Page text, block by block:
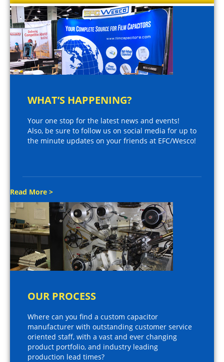
WHAT’S HAPPENING?
Your one stop for the latest news and events!
Also, be sure to follow us on social media for up to
the minute updates on your friends at EFC/Wesco!
Read More >
OUR PROCESS
Where can you find a custom capacitor
manufacturer with outstanding customer service
oriented staff, with a vast and ever changing
product portfolio, and industry leading
production lead times?